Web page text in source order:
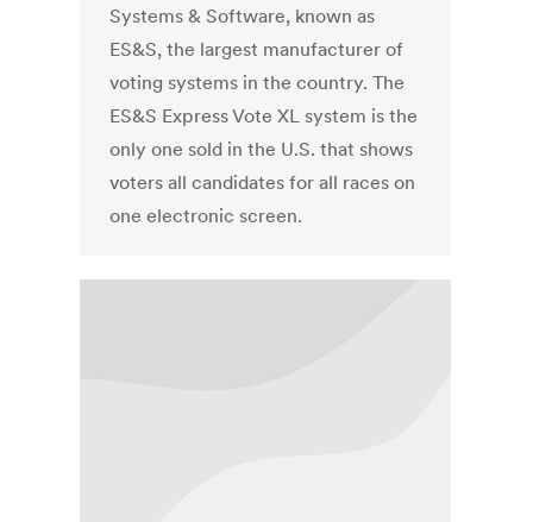
Systems & Software, known as
ES&S, the largest manufacturer of
voting systems in the country. The
ES&S Express Vote XL system is the
only one sold in the U.S. that shows
voters all candidates for all races on
one electronic screen.